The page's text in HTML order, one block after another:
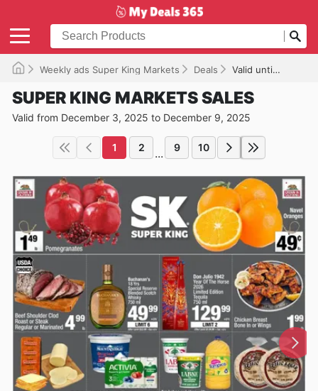
Weekly ads Super King Markets Deals Valid until 12/09/2025
SUPER KING MARKETS SALES
Valid from December 3, 2025 to December 9, 2025
1 2 ... 9 10